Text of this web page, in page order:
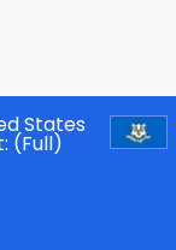
States
(Full)